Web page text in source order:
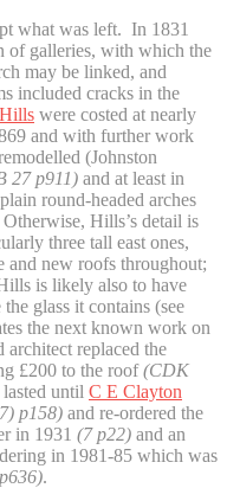
what was left. In 1831
of galleries, with which the
may be linked, and
included cracks in the
were costed at nearly
and with further work
(Johnston
27 p911) and at least in
round-headed arches
Hills’s detail is
three tall east ones,
and new roofs throughout;
is likely also to have
glass it contains (see
the next known work on
replaced the
£200 to the roof(CDK
until C E Clayton
p158) and re-ordered the
in 1931 (7 p22) and an
in 1981-85 which was
.